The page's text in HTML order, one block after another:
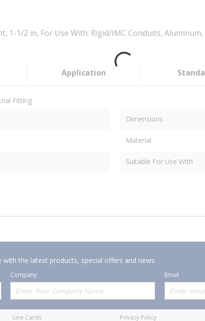
1/2 in, For Use With: Rigid/IMC Conduits, Aluminum,
Application
Fitting
Dimensions
Material
Suitable For Use With
with the latest products, special offers and news.
Company
Email
Offerings
Line Cards
Policies
Privacy Policy